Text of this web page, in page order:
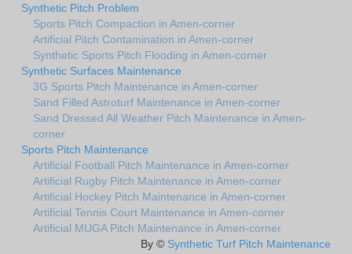
Synthetic Pitch Problem
Sports Pitch Compaction in Amen-corner
Artificial Pitch Contamination in Amen-corner
Synthetic Sports Pitch Flooding in Amen-corner
Synthetic Surfaces Maintenance
3G Sports Pitch Maintenance in Amen-corner
Sand Filled Astroturf Maintenance in Amen-corner
Sand Dressed All Weather Pitch Maintenance in Amen-
corner
Sports Pitch Maintenance
Artificial Football Pitch Maintenance in Amen-corner
Artificial Rugby Pitch Maintenance in Amen-corner
Artificial Hockey Pitch Maintenance in Amen-corner
Artificial Tennis Court Maintenance in Amen-corner
Artificial MUGA Pitch Maintenance in Amen-corner
By © Synthetic Turf Pitch Maintenance